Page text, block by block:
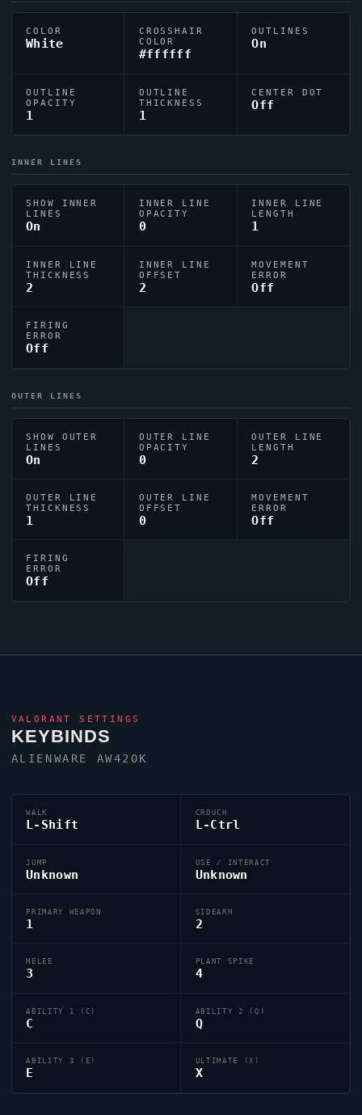
COLOR
White
CROSSHAIR
COLOR
#ffffff
OUTLINES
On
OUTLINE
OPACITY
1
OUTLINE
THICKNESS
1
CENTER DOT
Off
INNER LINES
SHOW INNER
LINES
On
INNER LINE
OPACITY
0
INNER LINE
LENGTH
1
INNER LINE
THICKNESS
2
INNER LINE
OFFSET
2
MOVEMENT
ERROR
Off
FIRING
ERROR
Off
OUTER LINES
SHOW OUTER
LINES
On
OUTER LINE
OPACITY
0
OUTER LINE
LENGTH
2
OUTER LINE
THICKNESS
1
OUTER LINE
OFFSET
0
MOVEMENT
ERROR
Off
FIRING
ERROR
Off
VALORANT SETTINGS
KEYBINDS
ALIENWARE AW420K
WALK
L-Shift
CROUCH
L-Ctrl
JUMP
Unknown
USE / INTERACT
Unknown
PRIMARY WEAPON
1
SIDEARM
2
MELEE
3
PLANT SPIKE
4
ABILITY 1 (C)
C
ABILITY 2 (Q)
Q
ABILITY 3 (E)
E
ULTIMATE (X)
X